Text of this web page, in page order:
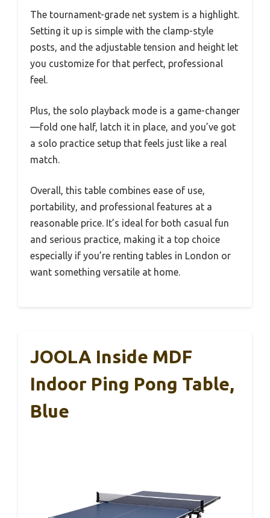
The tournament-grade net system is a highlight.
Setting it up is simple with the clamp-style
posts, and the adjustable tension and height let
you customize for that perfect, professional
feel.
Plus, the solo playback mode is a game-changer
—fold one half, latch it in place, and you’ve got
a solo practice setup that feels just like a real
match.
Overall, this table combines ease of use,
portability, and professional features at a
reasonable price. It’s ideal for both casual fun
and serious practice, making it a top choice
especially if you’re renting tables in London or
want something versatile at home.
JOOLA Inside MDF
Indoor Ping Pong Table,
Blue